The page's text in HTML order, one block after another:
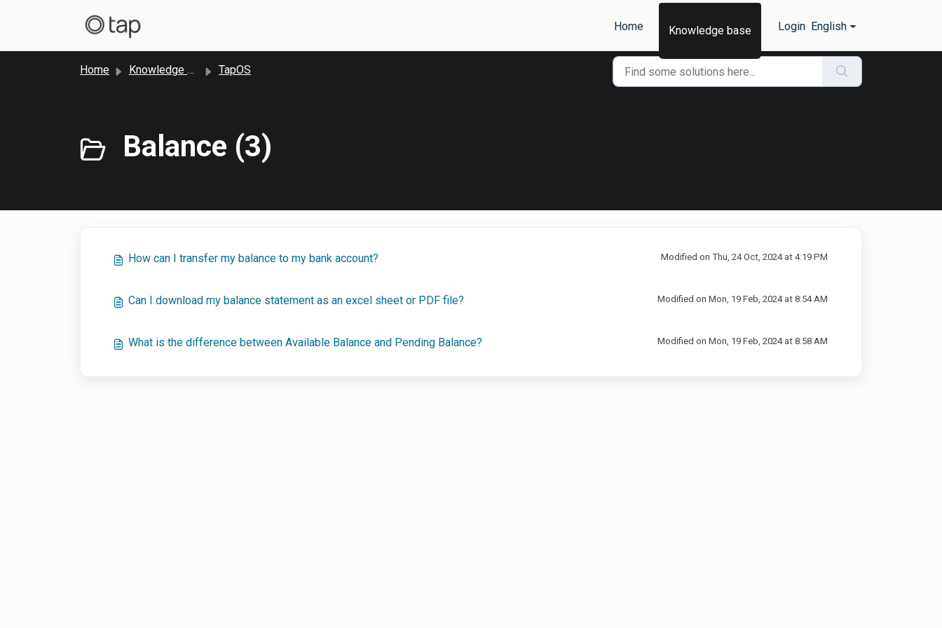
Home
Knowledge base Login English
Home Knowledge base TapOS
Balance (3)
How can I transfer my balance to my bank account? Modified on Thu, 24 Oct, 2024 at 4:19 PM
Can I download my balance statement as an excel sheet or PDF file? Modified on Mon, 19 Feb, 2024 at 8:54 AM
What is the difference between Available Balance and Pending Balance? Modified on Mon, 19 Feb, 2024 at 8:58 AM